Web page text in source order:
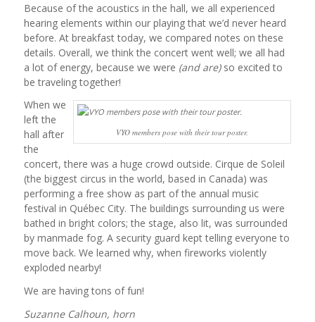
Because of the acoustics in the hall, we all experienced
hearing elements within our playing that we’d never heard
before. At breakfast today, we compared notes on these
details. Overall, we think the concert went well; we all had
a lot of energy, because we were (and are)so excited to
be traveling together!
VYO members pose with their tour poster.
When we
left the
hall after
the
concert, there was a huge crowd outside. Cirque de Soleil
(the biggest circus in the world, based in Canada) was
performing a free show as part of the annual music
festival in Québec City. The buildings surrounding us were
bathed in bright colors; the stage, also lit, was surrounded
by manmade fog. A security guard kept telling everyone to
move back. We learned why, when fireworks violently
exploded nearby!
We are having tons of fun!
Suzanne Calhoun, horn